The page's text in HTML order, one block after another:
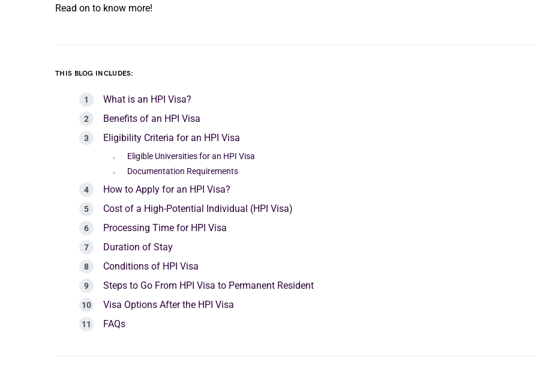
Read on to know more!
THIS BLOG INCLUDES:
What is an HPI Visa?
Benefits of an HPI Visa
Eligibility Criteria for an HPI Visa
Eligible Universities for an HPI Visa
Documentation Requirements
How to Apply for an HPI Visa?
Cost of a High-Potential Individual (HPI Visa)
Processing Time for HPI Visa
Duration of Stay
Conditions of HPI Visa
Steps to Go From HPI Visa to Permanent Resident
Visa Options After the HPI Visa
FAQs